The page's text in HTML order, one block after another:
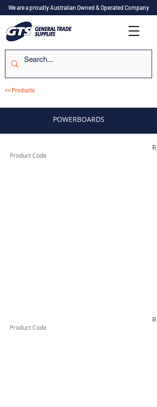
We are a proudly Australian Owned & Operated Company
<< Products
POWERBOARDS
Product Code
Product Code